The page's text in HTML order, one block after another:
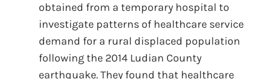
obtained from a temporary hospital to
investigate patterns of healthcare service
demand for a rural displaced population
following the 2014 Ludian County
earthquake. They found that healthcare